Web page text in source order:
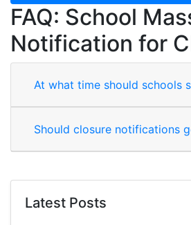
FAQ: School
Notification for
At what time should schools
Should closure notifications
Latest Posts